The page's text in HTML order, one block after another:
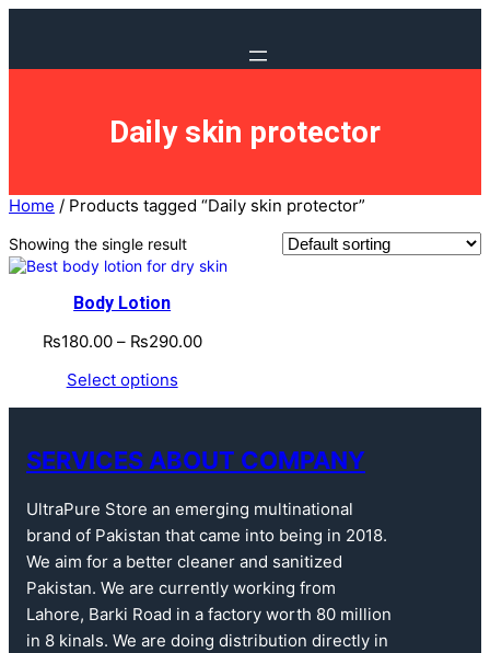
Daily skin protector
Home / Products tagged “Daily skin protector”
Showing the single result
Body Lotion
₨180.00– ₨290.00
Select options
SERVICES ABOUT COMPANY
UltraPure Store an emerging multinational
brand of Pakistan that came into being in 2018.
We aim for a better cleaner and sanitized
Pakistan. We are currently working from
Lahore, Barki Road in a factory worth 80 million
in 8 kinals. We are doing distribution directly in